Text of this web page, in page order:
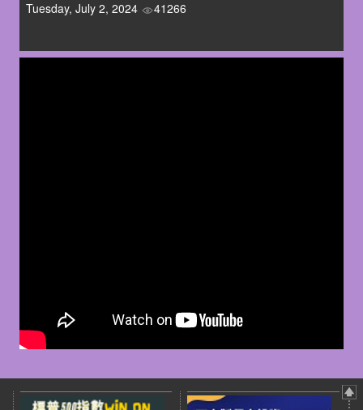
Tuesday, July 2, 2024 41266